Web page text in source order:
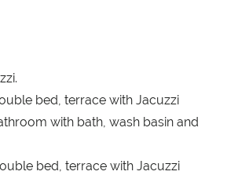
bed, terrace with Jacuzzi
with bath, wash basin and
bed, terrace with Jacuzzi